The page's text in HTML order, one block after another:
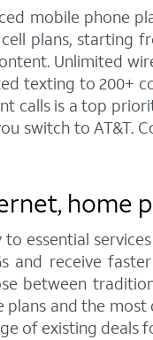
mobile phone
plans,
Unlimited
texting to
calls is a top
switch to
home
essential
and receive
between
and the
of existing deals